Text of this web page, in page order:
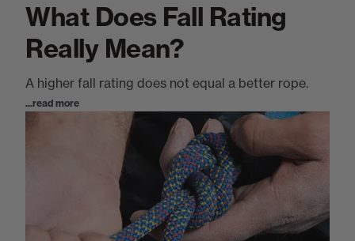
What Does Fall Rating
Really Mean?
A higher fall rating does not equal a better rope.
...read more